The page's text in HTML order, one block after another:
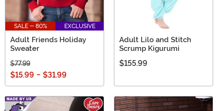
SALE - 80% EXCLUSIVE
Adult Friends Holiday
Sweater
$77.99
$15.99 - $31.99
Adult Lilo and Stitch
Scrump Kigurumi
$155.99